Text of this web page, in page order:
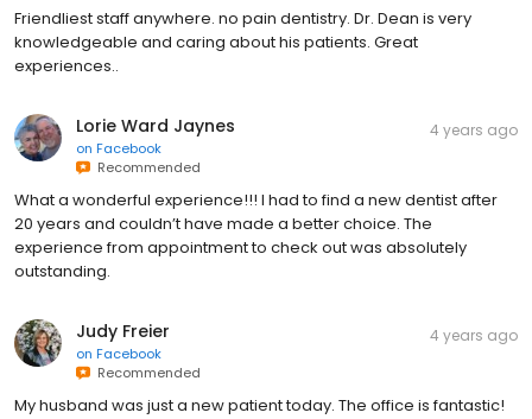
Friendliest staff anywhere. no pain dentistry. Dr. Dean is very
knowledgeable and caring about his patients. Great
experiences..
Lorie Ward Jaynes
on Facebook
Recommended
4 years ago
What a wonderful experience!!! I had to find a new dentist after
20 years and couldn’t have made a better choice. The
experience from appointment to check out was absolutely
outstanding.
Judy Freier
on Facebook
Recommended
4 years ago
My husband was just a new patient today. The office is fantastic!